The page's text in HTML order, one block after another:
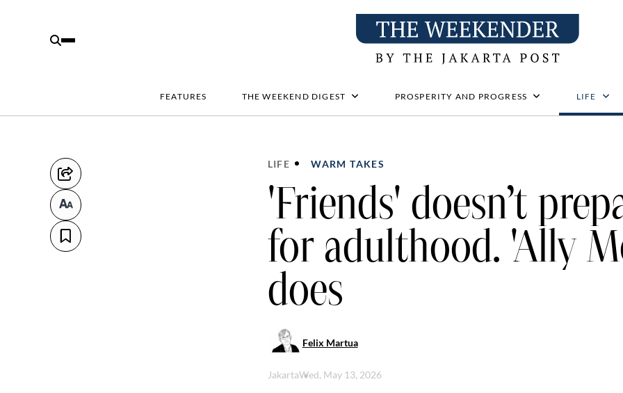
FEATURES THE WEEKEND DIGEST PROSPERITY AND PROGRESS LIFE
LIFE WARM TAKES
'Friends' doesn’t
for adulthood. 'Ally
does
Felix Martua
JakartaWed, May 13, 2026